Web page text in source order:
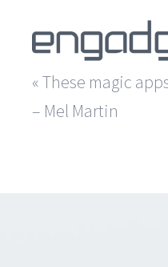
« These magic
– Mel Martin